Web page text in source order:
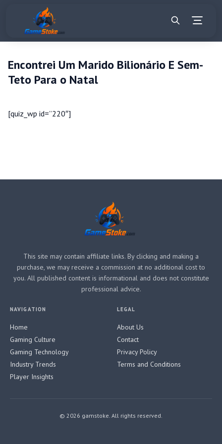
Encontrei Um Marido Bilionário E Sem-
Teto Para o Natal
[quiz_wp id=”220″]
This site may contain affiliate links. By clicking and making a
purchase, we may receive a commission at no additional cost to
you. All published content is informational and does not constitute
professional advice.
NAVIGATION
Home
Gaming Culture
Gaming Technology
Industry Trends
Player Insights
LEGAL
About Us
Contact
Privacy Policy
Terms and Conditions
© 2026 gamstoke. All rights reserved.